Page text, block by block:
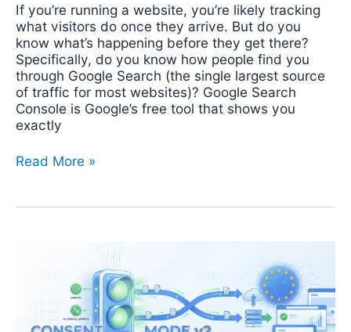
If you’re running a website, you’re likely tracking
what visitors do once they arrive. But do you
know what’s happening before they get there?
Specifically, do you know how people find you
through Google Search (the single largest source
of traffic for most websites)? Google Search
Console is Google’s free tool that shows you
exactly
Read More »
Google